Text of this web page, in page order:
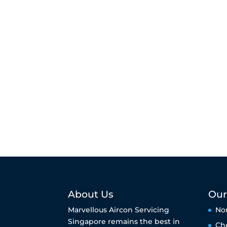
About Us
Marvellous Aircon Servicing
Singapore remains the best in